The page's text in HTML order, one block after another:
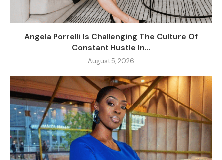
Angela Porrelli Is Challenging The Culture Of
Constant Hustle In...
August 5, 2026